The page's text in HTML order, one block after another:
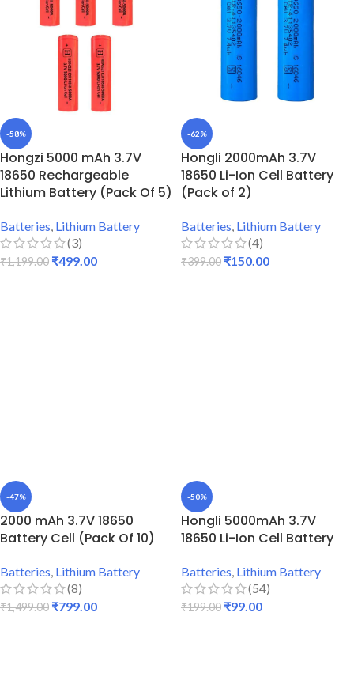
-58%
Hongzi 5000 mAh 3.7V
18650 Rechargeable
Lithium Battery (Pack Of 5)
Batteries Lithium Battery
(3)
₹1,199.00 ₹499.00
-62%
Hongli 2000mAh 3.7V
18650 Li-Ion Cell Battery
(Pack of 2)
Batteries Lithium Battery
(4)
₹399.00 ₹150.00
-47%
2000 mAh 3.7V 18650
Battery Cell (Pack Of 10)
Batteries Lithium Battery
(8)
₹1,499.00 ₹799.00
-50%
Hongli 5000mAh 3.7V
18650 Li-Ion Cell Battery
Batteries Lithium Battery
(54)
₹199.00 ₹99.00